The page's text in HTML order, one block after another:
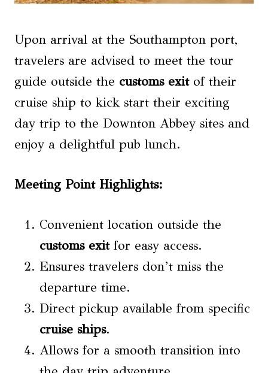
Upon arrival at the Southampton port,
travelers are advised to meet the tour
guide outside the customs exitof their
cruise ship to kick start their exciting
day trip to the Downton Abbey sites and
enjoy a delightful pub lunch.
Meeting Point Highlights:
Convenient location outside the
customs exitfor easy access.
Ensures travelers don’t miss the
departure time.
Direct pickup available from specific
cruise ships.
Allows for a smooth transition into